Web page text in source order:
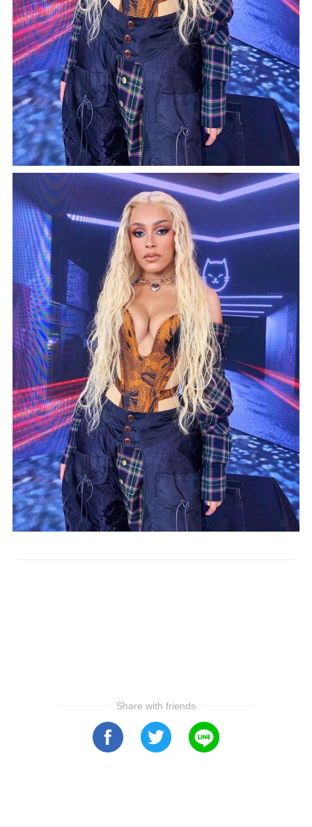
Share with friends